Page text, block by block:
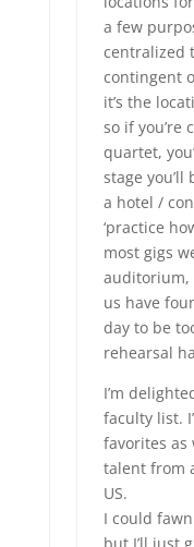
a few
centralized
contingent
it’s the
so if you’re
quartet,
stage
a hotel /
‘practice
most gigs
auditorium,
us have
day to be
rehearsal
I’m
faculty list.
favorites as
talent from
US.
I could
but I’ll just